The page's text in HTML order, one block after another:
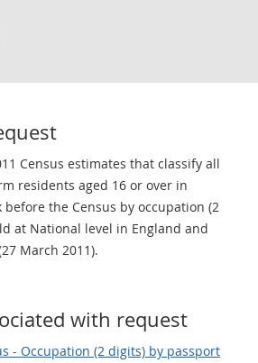
Census estimates that classify all
residents aged 16 or over in
the Census by occupation (2
at National level in England and
March 2011).
with request
- Occupation (2 digits) by passport